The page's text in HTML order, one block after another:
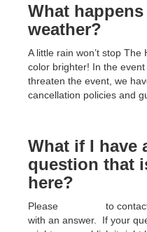
What
weather?
A little rain won’t stop
color brighter! In the
threaten the event, we
cancellation policies and
What if I have
question that
here?
Please
to
with an answer. If your